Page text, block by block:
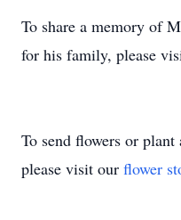
To share a memory of
for his family, please
To send flowers or plant
please visit our flower